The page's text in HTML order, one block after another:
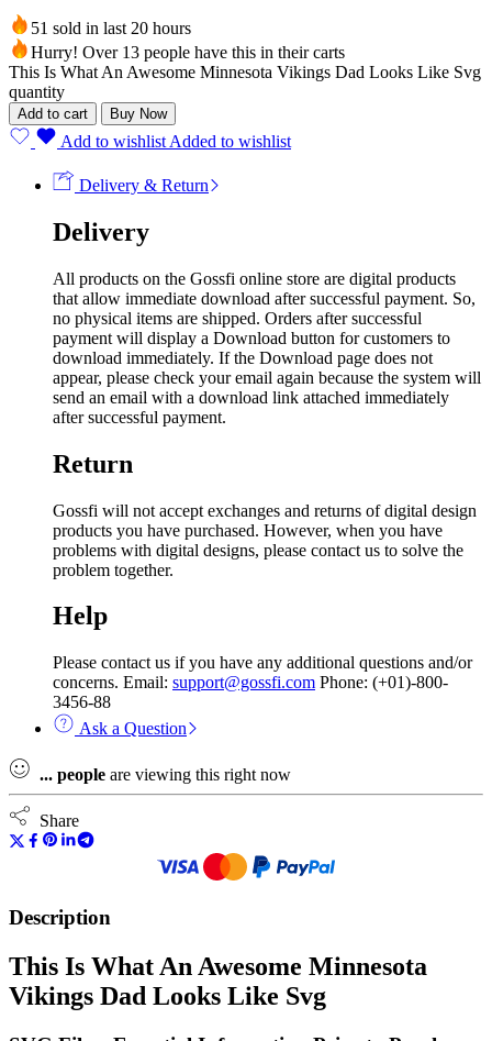
51 sold in last 20 hours
Hurry! Over 13 people have this in their carts
This Is What An Awesome Minnesota Vikings Dad Looks Like Svg
quantity
Add to cart Buy Now
Add to wishlist Added to wishlist
Delivery & Return
Delivery
All products on the Gossfi online store are digital products
that allow immediate download after successful payment. So,
no physical items are shipped. Orders after successful
payment will display a Download button for customers to
download immediately. If the Download page does not
appear, please check your email again because the system will
send an email with a download link attached immediately
after successful payment.
Return
Gossfi will not accept exchanges and returns of digital design
products you have purchased. However, when you have
problems with digital designs, please contact us to solve the
problem together.
Help
Please contact us if you have any additional questions and/or
concerns. Email: support@gossfi.com Phone: (+01)-800-
3456-88
Ask a Question
... people are viewing this right now
Share
Description
This Is What An Awesome Minnesota
Vikings Dad Looks Like Svg